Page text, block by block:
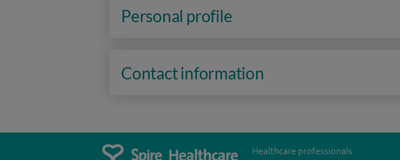
Personal profile
Contact information
Healthcare professionals